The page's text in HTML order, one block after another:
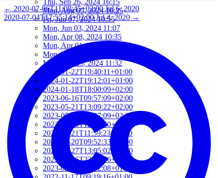
Thu, Sep 26, 2024 16:15
Mon, Aug 05, 2024 10:25
Fri, Jun 07, 2024 10:55
Mon, Jun 03, 2024 11:07
Mon, Apr 08, 2024 10:35
Mon, Apr 01, 2024 16:22
Mon, Mar 25, 2024 12:16
Mon, Mar 25, 2024 11:32
2024-01-22T19:40:11+01:00
2024-01-22T19:12:01+01:00
2024-01-18T18:00:09+02:00
2023-06-16T09:57:09+02:00
2023-05-21T13:09:22+02:00
2023-05-21T12:37:09+02:00
2023-05-21T12:21:50+02:00
2023-05-21T11:59:23+02:00
2023-04-20T09:52:33+02:00
2023-03-27T13:05:02+02:00
2023-03-16T22:24:56+01:00
2023-03-16T22:12:08+01:00
← 2020-07-06T11:08:45+02:00 Jul 6, 2020
2020-07-04T17:55:14+02:00 Jul 4, 2020 →